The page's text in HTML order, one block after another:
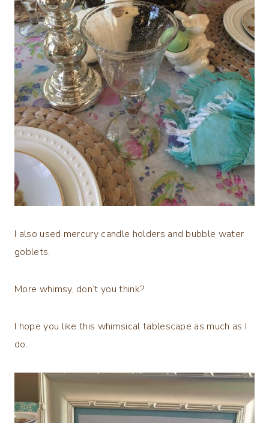
I also used mercury candle holders and bubble water
goblets.
More whimsy, don’t you think?
I hope you like this whimsical tablescape as much as I
do.